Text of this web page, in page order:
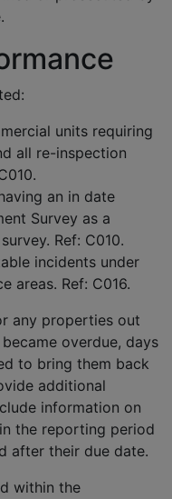
units requiring
all re-inspection
an in date
Survey as a
Ref: C010.
incidents under
areas. Ref: C016.
any properties out
overdue, days
to bring them back
additional
information on
the reporting period
after their due date.
within the